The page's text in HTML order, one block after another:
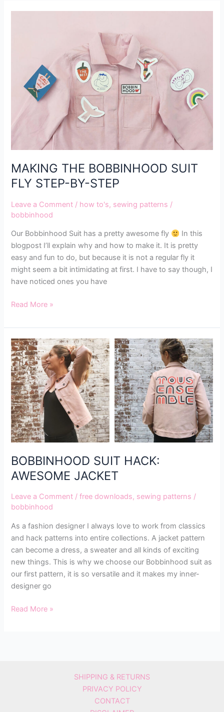
MAKING THE BOBBINHOOD SUIT
FLY STEP-BY-STEP
Leave a Comment / how to's, sewing patterns /
bobbinhood
Our Bobbinhood Suit has a pretty awesome fly
In this
blogpost I’ll explain why and how to make it. It is pretty
easy and fun to do, but because it is not a regular fly it
might seem a bit intimidating at first. I have to say though, I
have noticed ones you have
STEP-
Read More »
BOBBINHOOD SUIT HACK:
AWESOME JACKET
Leave a Comment /free downloads, sewing patterns /
bobbinhood
As a fashion designer I always love to work from classics
and hack patterns into entire collections. A jacket pattern
can become a dress, a sweater and all kinds of exciting
new things. This is why we choose our Bobbinhood suit as
our first pattern, it is so versatile and it makes my inner-
designer go
BOBBINHOOD
SUIT
HACK:
AWESOME
JACKET
Read More »
SHIPPING & RETURNS
PRIVACY POLICY
CONTACT